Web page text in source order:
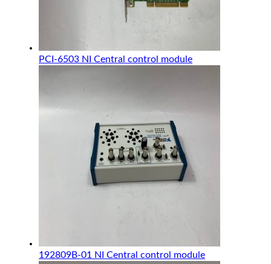
PCI-6503 NI Central control module
192809B-01 NI Central control module